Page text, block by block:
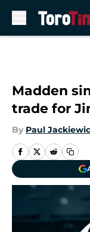
Madden
trade for
By Paul